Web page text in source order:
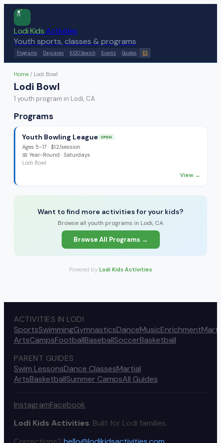
Lodi KidsActivities
Youth sports, classes & programs
Programs Daycares KIDO Search Events Guides ES
Home / Lodi Bowl
Lodi Bowl
1 youth program in Lodi, CA
Programs
Youth Bowling League OPEN
Ages 5-17 · $12/session
📅 Year-Round · Saturdays
Lodi Bowl
View →
Want to find more activities for your kids?
Browse all youth programs in Lodi, CA
Browse All Programs →
Powered by Lodi Kids Activities
ACTIVITIES IN LODI
SportsSwimmingGymnasticsDanceMusicEnrichment
ArtsCampsFootballBaseballSoccerBasketball
PARENT GUIDES
Swim LessonsDance ClassesMartial
ArtsBasketballSummer CampsAll Guides
InstagramFacebook
Lodi Kids Activities. Built for Lodi families.